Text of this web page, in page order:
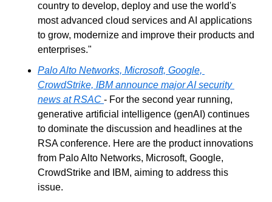
country to develop, deploy and use the world's
most advanced cloud services and AI applications
to grow, modernize and improve their products and
enterprises."
Palo Alto Networks, Microsoft, Google,
CrowdStrike, IBM announce major AI security
news at RSAC - For the second year running,
generative artificial intelligence (genAI) continues
to dominate the discussion and headlines at the
RSA conference. Here are the product innovations
from Palo Alto Networks, Microsoft, Google,
CrowdStrike and IBM, aiming to address this
issue.